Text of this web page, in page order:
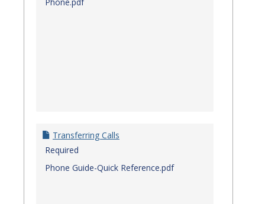
Transferring Calls
Required
Phone Guide-Quick Reference.pdf